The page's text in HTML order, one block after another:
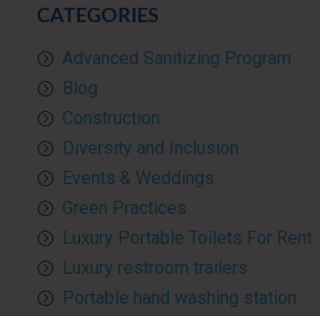
CATEGORIES
Advanced Sanitizing Program
Blog
Construction
Diversity and Inclusion
Events & Weddings
Green Practices
Luxury Portable Toilets For Rent
Luxury restroom trailers
Portable hand washing station